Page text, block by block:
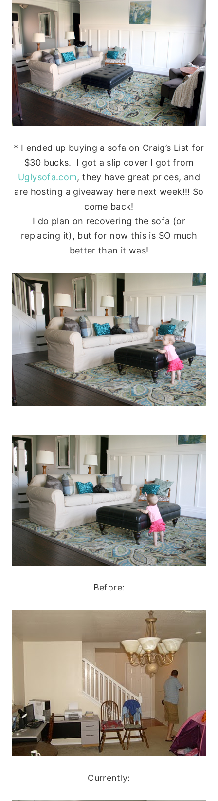
* I ended up buying a sofa on Craig’s List for
$30 bucks. I got a slip cover I got from
Uglysofa.com, they have great prices, and
are hosting a giveaway here next week!!! So
come back!
I do plan on recovering the sofa (or
replacing it), but for now this is SO much
better than it was!
Before:
Currently: